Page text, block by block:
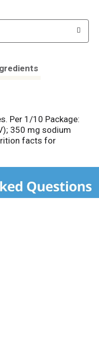
Per 1/10 Package:
350 mg sodium
facts for
or
tips at
Instagram. Pinterest.